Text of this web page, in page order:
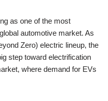
as one of the most
automotive market. As
Zero) electric lineup, the
step toward electrification
where demand for EVs